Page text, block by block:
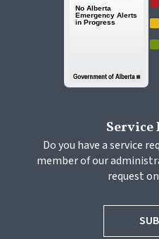
Service
Do you have a service
member of our
request